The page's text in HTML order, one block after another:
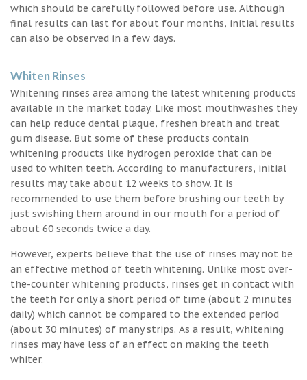
which should be carefully followed before use. Although
final results can last for about four months, initial results
can also be observed in a few days.
Whiten Rinses
Whitening rinses area among the latest whitening products
available in the market today. Like most mouthwashes they
can help reduce dental plaque, freshen breath and treat
gum disease. But some of these products contain
whitening products like hydrogen peroxide that can be
used to whiten teeth. According to manufacturers, initial
results may take about 12 weeks to show. It is
recommended to use them before brushing our teeth by
just swishing them around in our mouth for a period of
about 60 seconds twice a day.
However, experts believe that the use of rinses may not be
an effective method of teeth whitening. Unlike most over-
the-counter whitening products, rinses get in contact with
the teeth for only a short period of time (about 2 minutes
daily) which cannot be compared to the extended period
(about 30 minutes) of many strips. As a result, whitening
rinses may have less of an effect on making the teeth
whiter.